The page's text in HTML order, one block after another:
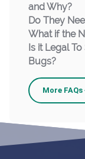
and Why?
Do They
What if the
Is it Legal
Bugs?
More
A
With
FAQs